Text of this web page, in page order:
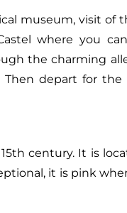
museum, visit of
where you
the charming
depart for the
century. It is
it is pink